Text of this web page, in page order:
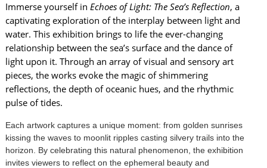
Immerse yourself in Echoes of Light: The Sea’s Reflection, a
captivating exploration of the interplay between light and
water. This exhibition brings to life the ever-changing
relationship between the sea’s surface and the dance of
light upon it. Through an array of visual and sensory art
pieces, the works evoke the magic of shimmering
reflections, the depth of oceanic hues, and the rhythmic
pulse of tides.
Each artwork captures a unique moment: from golden sunrises
kissing the waves to moonlit ripples casting silvery trails into the
horizon. By celebrating this natural phenomenon, the exhibition
invites viewers to reflect on the ephemeral beauty and